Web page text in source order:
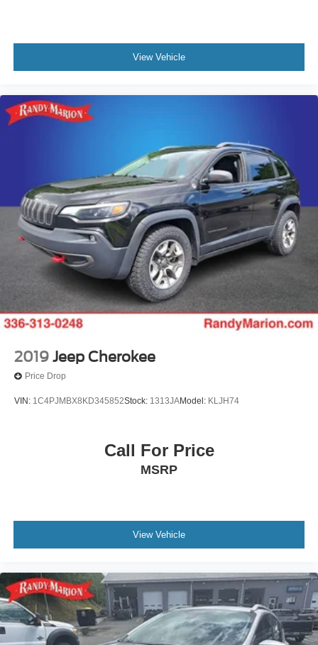
View Vehicle
2019 Jeep Cherokee
Price Drop
VIN: 1C4PJMBX8KD345852Stock: 1313JAModel: KLJH74
Call For Price
MSRP
View Vehicle